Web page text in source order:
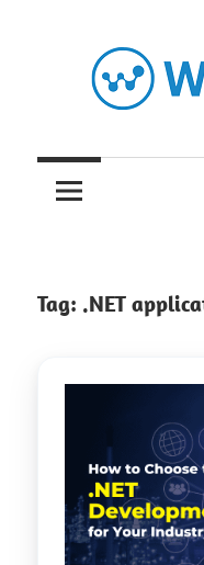
content
Insights
on
Software
Digital
Tag: .NET